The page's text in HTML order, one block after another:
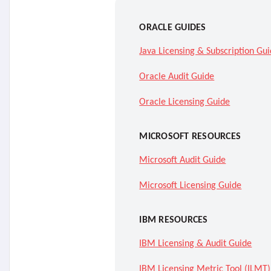
ORACLE GUIDES
Java Licensing & Subscription
Oracle Audit Guide
Oracle Licensing Guide
MICROSOFT RESOURCES
Microsoft Audit Guide
Microsoft Licensing Guide
IBM RESOURCES
IBM Licensing & Audit Guide